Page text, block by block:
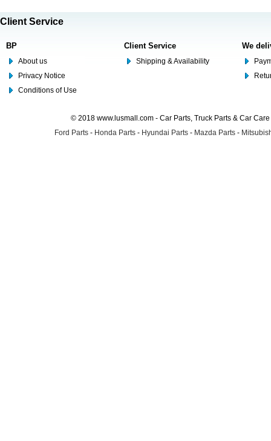
Client Service
BP
About us
Privacy Notice
Conditions of Use
Client Service
Shipping & Availability
We
© 2018 www.lusmall.com - Car Parts, Truck Parts & Car
Ford Parts - Honda Parts - Hyundai Parts - Mazda Parts -